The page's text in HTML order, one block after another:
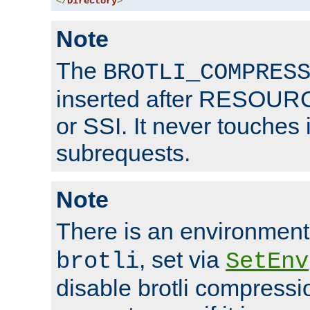
Note
The BROTLI_COMPRESS
inserted after
or SSI. It never touches
subrequests.
Note
There is an
brotli, set via SetEnv
disable brotli